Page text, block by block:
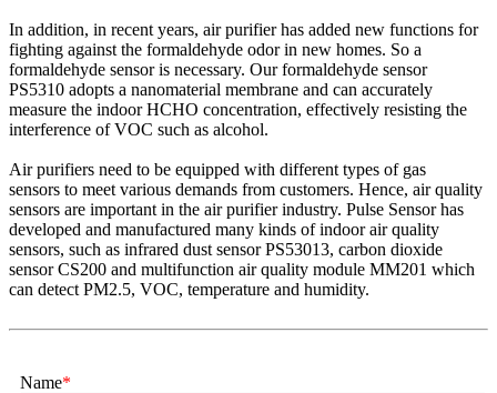
In addition, in recent years, air purifier has added new functions for
fighting against the formaldehyde odor in new homes. So a
formaldehyde sensor is necessary. Our formaldehyde sensor
PS5310 adopts a nanomaterial membrane and can accurately
measure the indoor HCHO concentration, effectively resisting the
interference of VOC such as alcohol.
Air purifiers need to be equipped with different types of gas
sensors to meet various demands from customers. Hence, air quality
sensors are important in the air purifier industry. Pulse Sensor has
developed and manufactured many kinds of indoor air quality
sensors, such as infrared dust sensor PS53013, carbon dioxide
sensor CS200 and multifunction air quality module MM201 which
can detect PM2.5, VOC, temperature and humidity.
Name*